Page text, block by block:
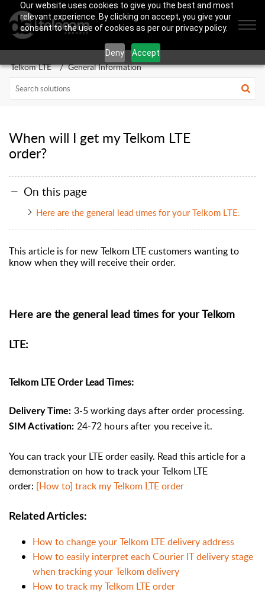
Our website uses cookies to give you the best and most
relevant experience. By clicking on accept, you give your
consent to the use of cookies as per our privacy policy.
Deny Accept
Telkom LTE General Information
When will I get my Telkom LTE
order?
On this page
Here are the general lead times for your Telkom LTE:
This article is for new Telkom LTE customers wanting to
know when they will receive their order.
Here are the general lead times for your Telkom
LTE:
Telkom LTE Order Lead Times:
Delivery Time: 3-5 working days after order processing.
SIM Activation: 24-72 hours after you receive it.
You can track your LTE order easily. Read this article for a
demonstration on how to track your Telkom LTE
order: [How to] track my Telkom LTE order
Related Articles:
How to change your Telkom LTE delivery address
How to easily interpret each Courier IT delivery stage
when tracking your Telkom delivery
How to track my Telkom LTE order